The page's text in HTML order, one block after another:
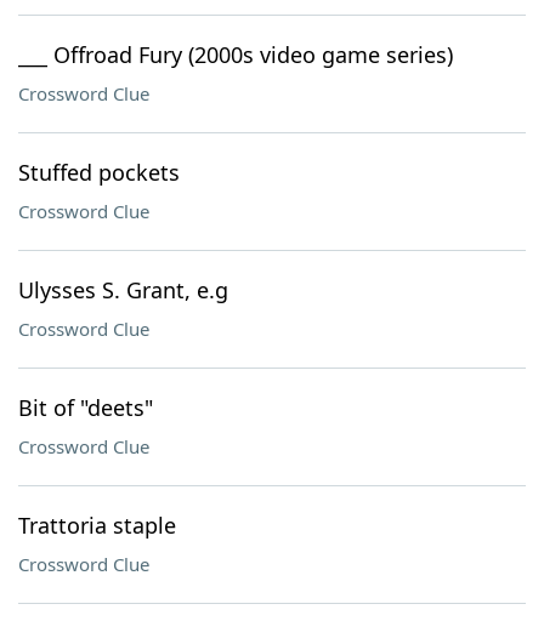
___ Offroad Fury (2000s video game series)
Crossword Clue
Stuffed pockets
Crossword Clue
Ulysses S. Grant, e.g
Crossword Clue
Bit of "deets"
Crossword Clue
Trattoria staple
Crossword Clue